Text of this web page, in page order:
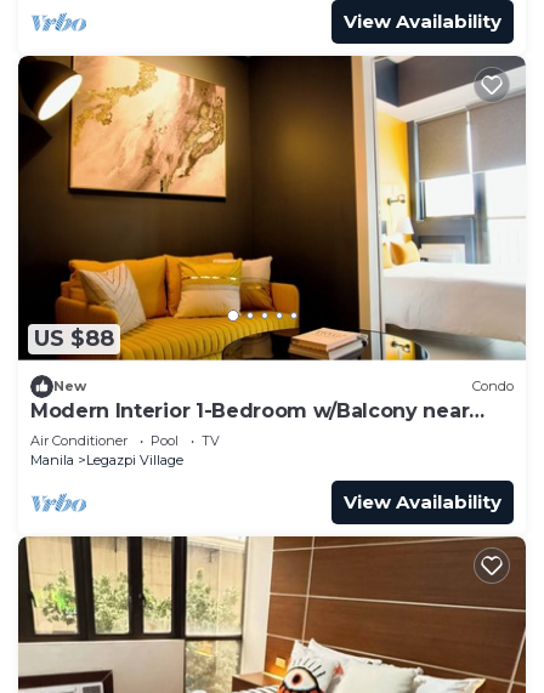
View Availability
US $88
New Condo
Modern Interior 1-Bedroom w/Balcony near
Greenbelt Mall
Air Conditioner Pool
TV
Manila
Legazpi Village
View Availability